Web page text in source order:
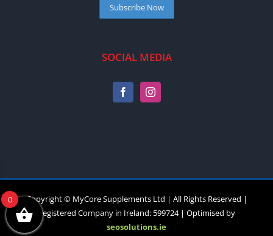
SOCIAL MEDIA
Copyright © MyCore Supplements Ltd | All Rights Reserved |
Registered Company in Ireland: 599724 | Optimised by
seosolutions.ie
0